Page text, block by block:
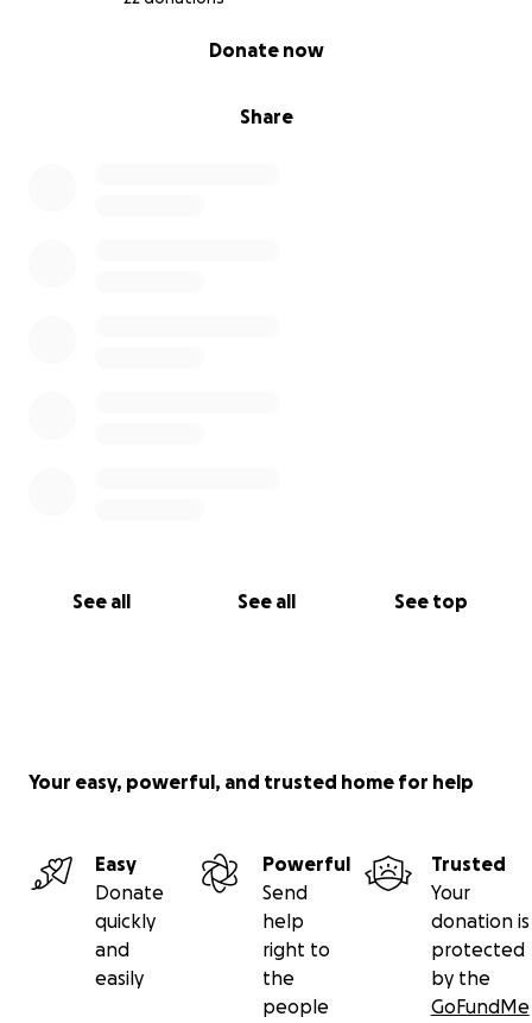
Share
Donate now
See all See all See top
Your easy, powerful, and trusted home for help
Easy
Donate
quickly
and
easily
Powerful
Send
help
right to
the
people
Trusted
Your
donation is
protected
by the
GoFundMe